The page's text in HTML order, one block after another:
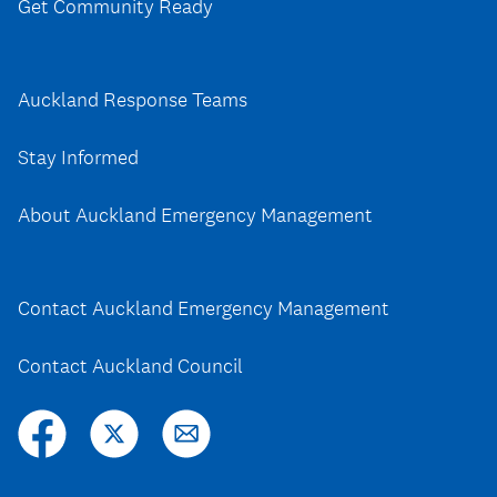
Get Community Ready
Auckland Response Teams
Stay Informed
About Auckland Emergency Management
Contact Auckland Emergency Management
Contact Auckland Council